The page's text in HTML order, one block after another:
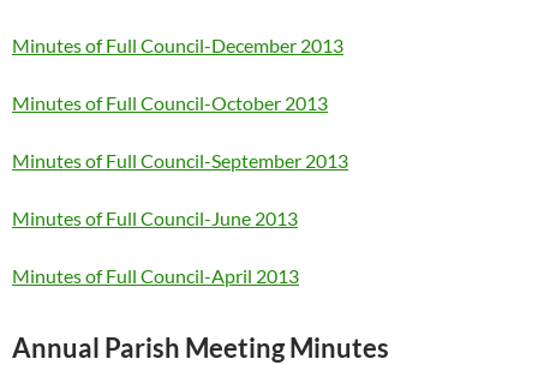
Minutes of Full Council-December 2013
Minutes of Full Council-October 2013
Minutes of Full Council-September 2013
Minutes of Full Council-June 2013
Minutes of Full Council-April 2013
Annual Parish Meeting Minutes